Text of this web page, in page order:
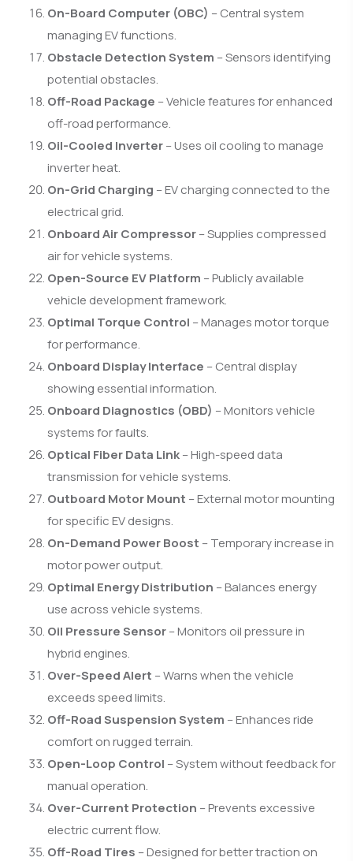
On-Board Computer (OBC) – Central system
managing EV functions.
Obstacle Detection System – Sensors identifying
potential obstacles.
Off-Road Package – Vehicle features for enhanced
off-road performance.
Oil-Cooled Inverter– Uses oil cooling to manage
inverter heat.
On-Grid Charging – EV charging connected to the
electrical grid.
Onboard Air Compressor– Supplies compressed
air for vehicle systems.
Open-Source EV Platform – Publicly available
vehicle development framework.
Optimal Torque Control – Manages motor torque
for performance.
Onboard Display Interface – Central display
showing essential information.
Onboard Diagnostics (OBD) – Monitors vehicle
systems for faults.
Optical Fiber Data Link– High-speed data
transmission for vehicle systems.
Outboard Motor Mount – External motor mounting
for specific EV designs.
On-Demand Power Boost – Temporary increase in
motor power output.
Optimal Energy Distribution – Balances energy
use across vehicle systems.
Oil Pressure Sensor– Monitors oil pressure in
hybrid engines.
Over-Speed Alert – Warns when the vehicle
exceeds speed limits.
Off-Road Suspension System – Enhances ride
comfort on rugged terrain.
Open-Loop Control – System without feedback for
manual operation.
Over-Current Protection – Prevents excessive
electric current flow.
Off-Road Tires – Designed for better traction on